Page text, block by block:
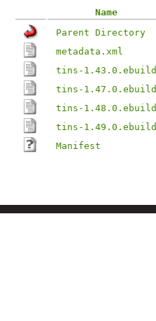
Name
Parent Directory
metadata.xml
tins-1.43.0.ebuild
tins-1.47.0.ebuild
tins-1.48.0.ebuild
tins-1.49.0.ebuild
Manifest